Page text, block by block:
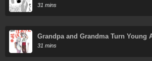
31 mins
Grandpa and Grandma Turn Young
31 mins